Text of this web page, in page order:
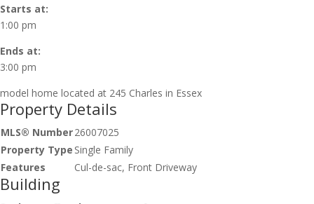
Starts at:
1:00 pm
Ends at:
3:00 pm
model home located at 245 Charles in Essex
Property Details
MLS® Number26007025
Property Type Single Family
Features
Cul-de-sac, Front Driveway
Building